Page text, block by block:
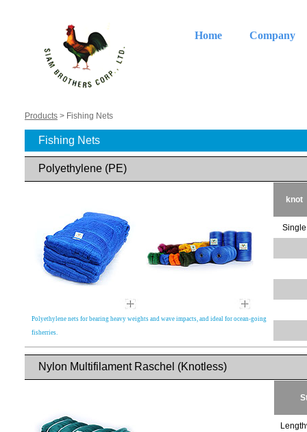
Home Company
Products > Fishing Nets
Fishing Nets
Polyethylene (PE)
Polyethylene nets for bearing heavy weights and wave impacts, and ideal for ocean-going
fisherries.
knot
Single
Nylon Multifilament Raschel (Knotless)